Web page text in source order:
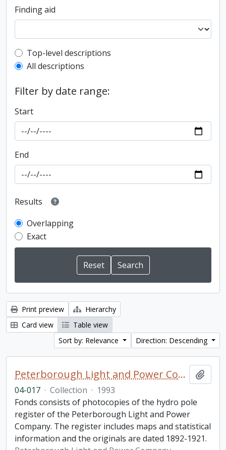
Finding aid
Top-level description filter
Top-level descriptions
All descriptions
Filter by date range:
Start
End
Results
Overlapping
Exact
Print preview
Hierarchy
Card view
Table view
Sort by: Relevance
Direction: Descending
Peterborough Light and Power Company collection
04-017 · Collection · 1993
Fonds consists of photocopies of the hydro pole
register of the Peterborough Light and Power
Company. The register includes maps and statistical
information and the originals are dated 1892-1921.